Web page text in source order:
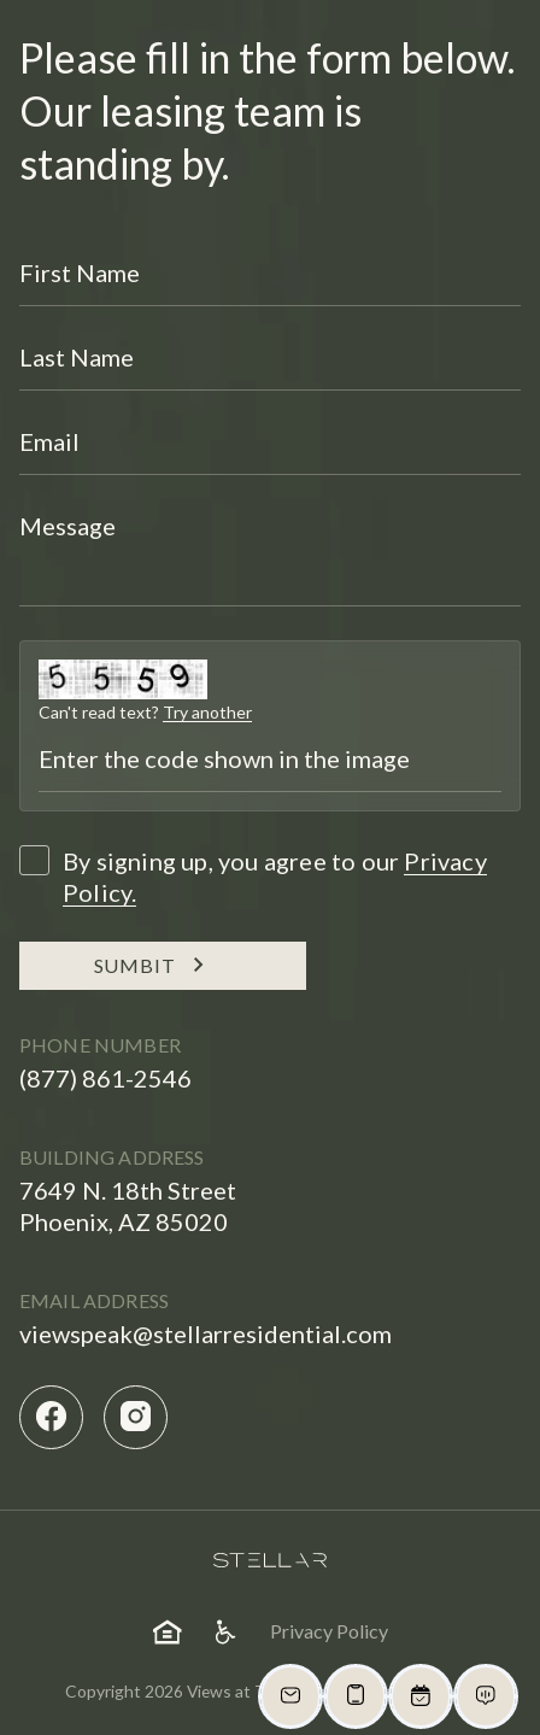
Please fill in the form below.
Our leasing team is
standing by.
Can't read text? Try another
By signing up, you agree to our Privacy
Policy.
SUMBIT
PHONE NUMBER
(877) 861-2546
BUILDING ADDRESS
7649 N. 18th Street
Phoenix, AZ 85020
EMAIL ADDRESS
viewspeak@stellarresidential.com
Privacy Policy
Copyright 2026 Views at The Peak. All Rights Reserved